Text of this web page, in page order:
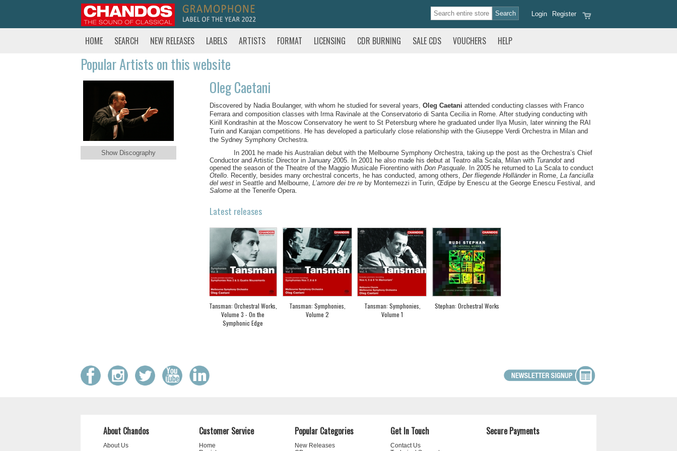
Register
Login
HOME SEARCH NEW RELEASES LABELS ARTISTS FORMAT LICENSING CDR BURNING SALE CDS VOUCHERS HELP
Popular Artists on this website
Show Discography
Oleg Caetani
Discovered by Nadia Boulanger, with whom he studied for several years, Oleg Caetani attended conducting classes with Franco
Ferrara and composition classes with Irma Ravinale at the Conservatorio di Santa Cecilia in Rome. After studying conducting with
Kirill Kondrashin at the Moscow Conservatory he went to St Petersburg where he graduated under Ilya Musin, later winning the RAI
Turin and Karajan competitions. He has developed a particularly close relationship with the Giuseppe Verdi Orchestra in Milan and
the Sydney Symphony Orchestra.
In 2001 he made his Australian debut with the Melbourne Symphony Orchestra, taking up the post as the Orchestra’s Chief
Conductor and Artistic Director in January 2005. In 2001 he also made his debut at Teatro alla Scala, Milan with Turandot and
opened the season of the Theatre of the Maggio Musicale Fiorentino with Don Pasquale. In 2005 he returned to La Scala to conduct
Otello. Recently, besides many orchestral concerts, he has conducted, among others, Der fliegende Holländerin Rome, La fanciulla
del west in Seattle and Melbourne, L’amore dei tre re by Montemezzi in Turin, Œdipe by Enescu at the George Enescu Festival, and
Salome at the Tenerife Opera.
Latest releases
Tansman: Orchestral Works,
Volume 3 - On the
Symphonic Edge
Tansman: Symphonies,
Volume 2
Tansman: Symphonies,
Volume 1
Stephan: Orchestral Works
About Chandos
About Us
Customer Service
Home
Popular Categories
New Releases
Get In Touch
Contact Us
Secure Payments